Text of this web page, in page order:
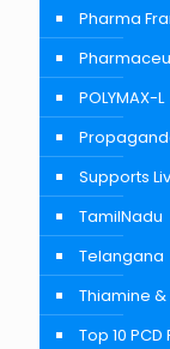
Pharma
POLYMAX-L
Supports
TamilNadu
Telangana
Thiamine
Top 10